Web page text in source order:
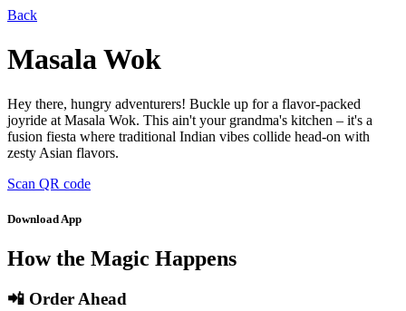
Back
Masala Wok
Hey there, hungry adventurers! Buckle up for a flavor-packed
joyride at Masala Wok. This ain't your grandma's kitchen – it's a
fusion fiesta where traditional Indian vibes collide head-on with
zesty Asian flavors.
Scan QR code
Download App
How the Magic Happens
📲 Order Ahead